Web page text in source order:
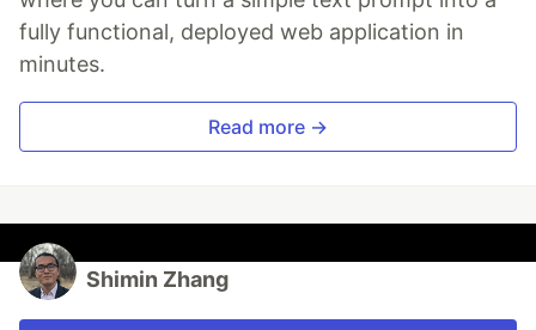
fully functional, deployed web application in
minutes.
Read more →
Shimin Zhang